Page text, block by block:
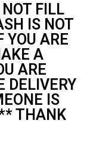
FILL
IS NOT
YOU ARE
A
ARE
DELIVERY
IS
THANK